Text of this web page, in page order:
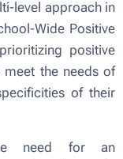
level approach in
Wide Positive
positive
meet the needs of
of their
need for an